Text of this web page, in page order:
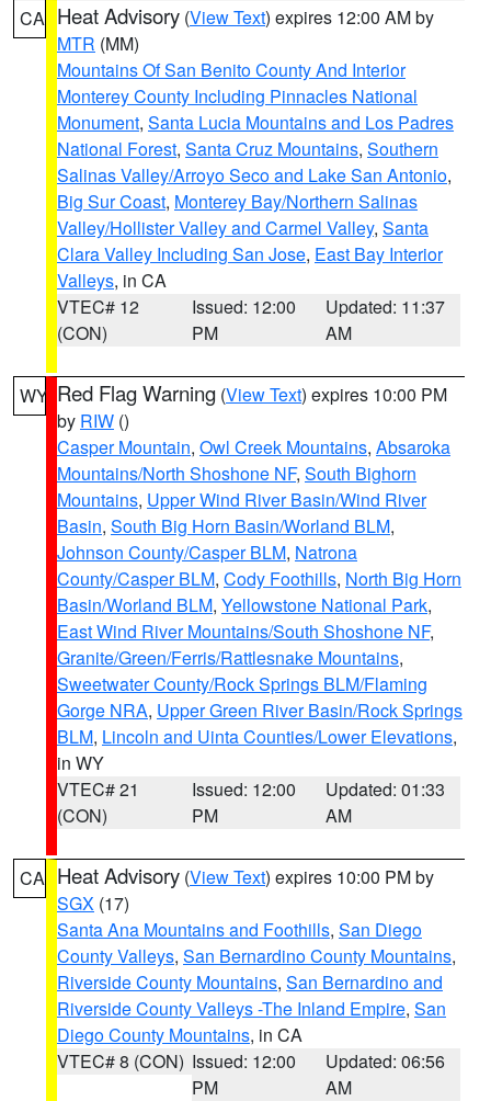
CA Heat Advisory (View Text) expires 12:00 AM by
MTR (MM)
Mountains Of San Benito County And Interior
Monterey County Including Pinnacles National
Monument, Santa Lucia Mountains and Los Padres
National Forest, Santa Cruz Mountains, Southern
Salinas Valley/Arroyo Seco and Lake San Antonio,
Big Sur Coast, Monterey Bay/Northern Salinas
Valley/Hollister Valley and Carmel Valley, Santa
Clara Valley Including San Jose, East Bay Interior
Valleys, in CA
VTEC# 12
(CON)
Issued: 12:00
PM
Updated: 11:37
AM
WY Red Flag Warning (View Text) expires 10:00 PM
by RIW ()
Casper Mountain, Owl Creek Mountains, Absaroka
Mountains/North Shoshone NF, South Bighorn
Mountains, Upper Wind River Basin/Wind River
Basin, South Big Horn Basin/Worland BLM,
Johnson County/Casper BLM, Natrona
County/Casper BLM, Cody Foothills, North Big Horn
Basin/Worland BLM, Yellowstone National Park,
East Wind River Mountains/South Shoshone NF,
Granite/Green/Ferris/Rattlesnake Mountains,
Sweetwater County/Rock Springs BLM/Flaming
Gorge NRA, Upper Green River Basin/Rock Springs
BLM, Lincoln and Uinta Counties/Lower Elevations,
in WY
VTEC# 21
(CON)
Issued: 12:00
PM
Updated: 01:33
AM
CA Heat Advisory (View Text) expires 10:00 PM by
SGX (17)
Santa Ana Mountains and Foothills, San Diego
County Valleys, San Bernardino County Mountains,
Riverside County Mountains, San Bernardino and
Riverside County Valleys -The Inland Empire, San
Diego County Mountains, in CA
VTEC# 8 (CON) Issued: 12:00
PM
Updated: 06:56
AM